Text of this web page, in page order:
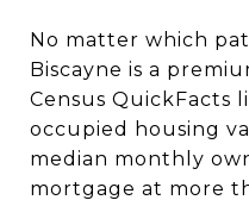
No matter which
Biscayne is a
Census QuickFacts
occupied housing
median monthly
mortgage at more